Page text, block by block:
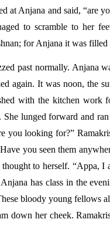
at Anjana and said, “are
to scramble to her
for Anjana it was
past normally. Anjana
again. It was noon, the
with the kitchen work
She lunged forward and
you looking for?”
you seen them
thought to herself. “Appa,
has class in the
bloody young fellows
down her cheek.